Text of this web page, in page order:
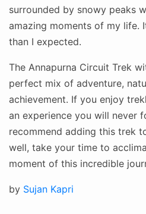
surrounded by snowy peaks
amazing moments of my life.
than I expected.
The Annapurna Circuit Trek
perfect mix of adventure,
achievement. If you enjoy
an experience you will never
recommend adding this trek
well, take your time to
moment of this incredible
Posted
by Sujan Kapri